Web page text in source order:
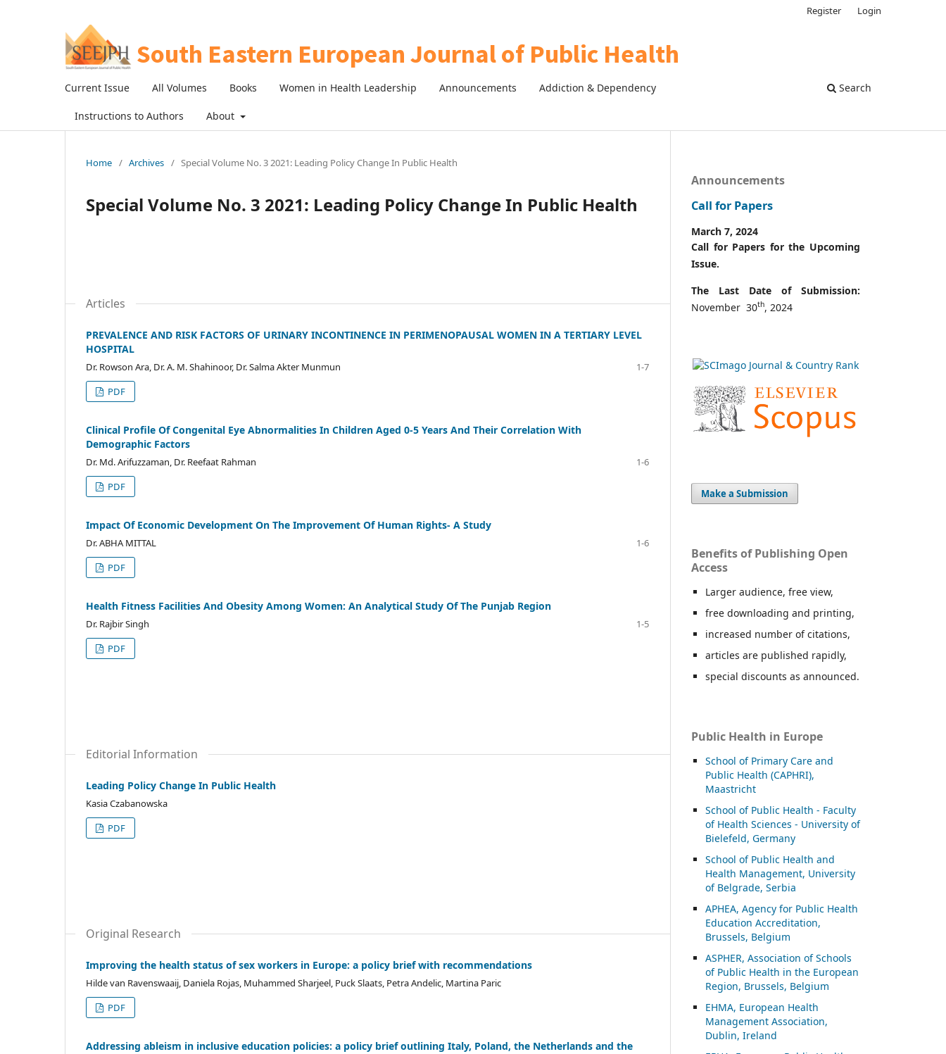
Current Issue All Volumes Books Women in Health Leadership Announcements Addiction & Dependency
Instructions to Authors About
Search
Register Login
Home / Archives / Special Volume No. 3 2021: Leading Policy Change In Public Health
Special Volume No. 3 2021: Leading Policy Change In Public Health
Articles
PREVALENCE AND RISK FACTORS OF URINARY INCONTINENCE IN PERIMENOPAUSAL WOMEN IN A TERTIARY LEVEL
HOSPITAL
Dr. Rowson Ara, Dr. A. M. Shahinoor, Dr. Salma Akter Munmun
1-7
PDF
Clinical Profile Of Congenital Eye Abnormalities In Children Aged 0-5 Years And Their Correlation With
Demographic Factors
Dr. Md. Arifuzzaman, Dr. Reefaat Rahman
1-6
PDF
Impact Of Economic Development On The Improvement Of Human Rights- A Study
Dr. ABHA MITTAL
1-6
PDF
Health Fitness Facilities And Obesity Among Women: An Analytical Study Of The Punjab Region
Dr. Rajbir Singh
1-5
PDF
Editorial Information
Leading Policy Change In Public Health
Kasia Czabanowska
PDF
Original Research
Improving the health status of sex workers in Europe: a policy brief with recommendations
Hilde van Ravenswaaij, Daniela Rojas, Muhammed Sharjeel, Puck Slaats, Petra Andelic, Martina Paric
PDF
Addressing ableism in inclusive education policies: a policy brief outlining Italy, Poland, the Netherlands and the
Announcements
Call for Papers
March 7, 2024
Call for Papers for the Upcoming
Issue.
The Last Date of Submission:
November 30th, 2024
Make a Submission
Benefits of Publishing Open
Access
Larger audience, free view,
free downloading and printing,
increased number of citations,
articles are published rapidly,
special discounts as announced.
Public Health in Europe
School of Primary Care and
Public Health (CAPHRI),
Maastricht
School of Public Health - Faculty
of Health Sciences - University of
Bielefeld, Germany
School of Public Health and
Health Management, University
of Belgrade, Serbia
APHEA, Agency for Public Health
Education Accreditation,
Brussels, Belgium
ASPHER, Association of Schools
of Public Health in the European
Region, Brussels, Belgium
EHMA, European Health
Management Association,
Dublin, Ireland